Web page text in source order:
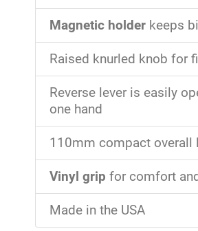
Magnetic holder keeps
Raised knurled knob for
Reverse lever is easily
one hand
110mm compact overall
Vinyl grip for comfort
Made in the USA